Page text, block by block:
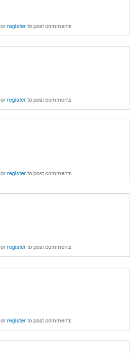
orregisterto post comments
orregisterto post comments
orregisterto post comments
orregisterto post comments
orregisterto post comments